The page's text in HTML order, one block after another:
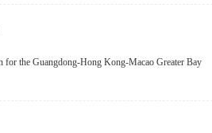
for the Guangdong-Hong Kong-Macao Greater Bay